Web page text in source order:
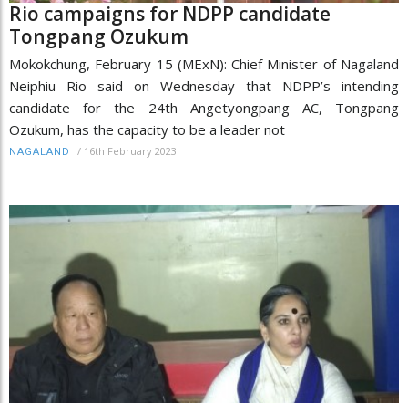
Rio campaigns for NDPP candidate
Tongpang Ozukum
Mokokchung, February 15 (MExN): Chief Minister of Nagaland
Neiphiu Rio said on Wednesday that NDPP’s intending
candidate for the 24th Angetyongpang AC, Tongpang
Ozukum, has the capacity to be a leader not
NAGALAND / 16th February 2023